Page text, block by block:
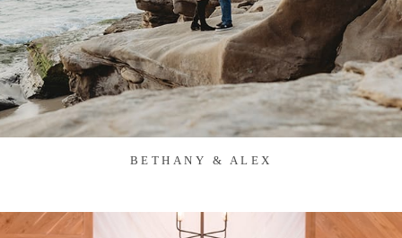
BETHANY & ALEX